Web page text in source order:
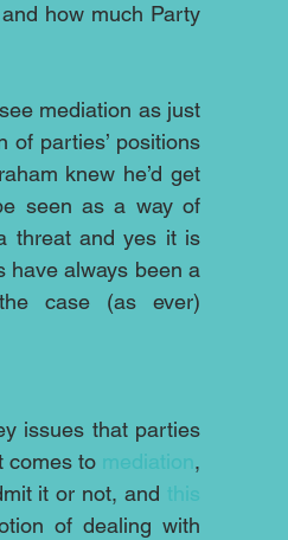
how much Party
mediation as just
of parties’ positions
knew he’d get
seen as a way of
threat and yes it is
have always been a
case (as ever)
issues that parties
comes to mediation,
it or not, and this
of dealing with